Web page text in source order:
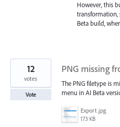
However, this
transformation,
Beta build,
PNG missing
The PNG filetype is
menu in AI Beta
Export.jpg
173 KB
12
votes
Vote